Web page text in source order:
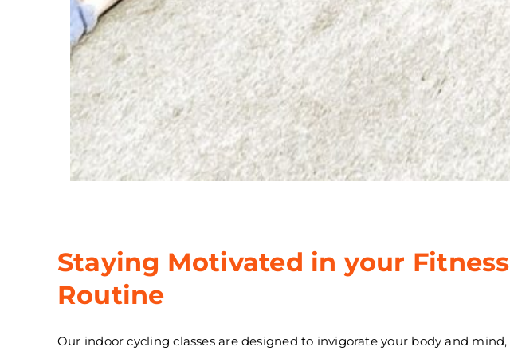
Staying Motivated in your Fitness
Routine
Our indoor cycling classes are designed to invigorate your body and mind,